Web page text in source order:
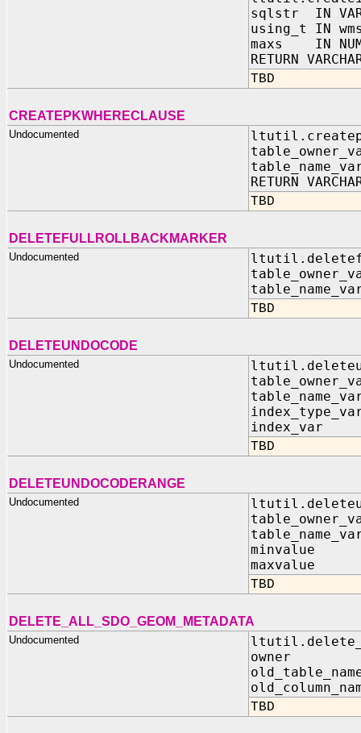
sqlstr IN
using_t IN
maxs IN
RETURN
TBD
CREATEPKWHERECLAUSE
Undocumented
RETURN
TBD
DELETEFULLROLLBACKMARKER
Undocumented
TBD
DELETEUNDOCODE
Undocumented
index_var
TBD
DELETEUNDOCODERANGE
Undocumented
minvalue
maxvalue
TBD
DELETE_ALL_SDO_GEOM_METADATA
Undocumented
owner IN
TBD